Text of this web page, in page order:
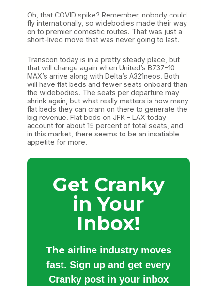
Oh, that COVID spike? Remember, nobody could
fly internationally, so widebodies made their way
on to premier domestic routes. That was just a
short-lived move that was never going to last.
Transcon today is in a pretty steady place, but
that will change again when United’s B737-10
MAX’s arrive along with Delta’s A321neos. Both
will have flat beds and fewer seats onboard than
the widebodies. The seats per departure may
shrink again, but what really matters is how many
flat beds they can cram on there to generate the
big revenue. Flat beds on JFK – LAX today
account for about 15 percent of total seats, and
in this market, there seems to be an insatiable
appetite for more.
Get Cranky
in Your
Inbox!
The airline industry moves
fast. Sign up and get every
Cranky post in your inbox